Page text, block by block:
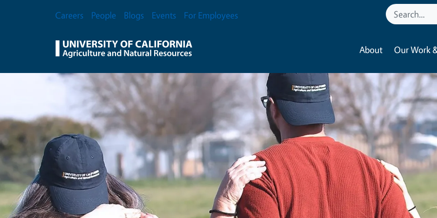
Secondary Menu
Careers People Blogs Events For Employees
About Our Work